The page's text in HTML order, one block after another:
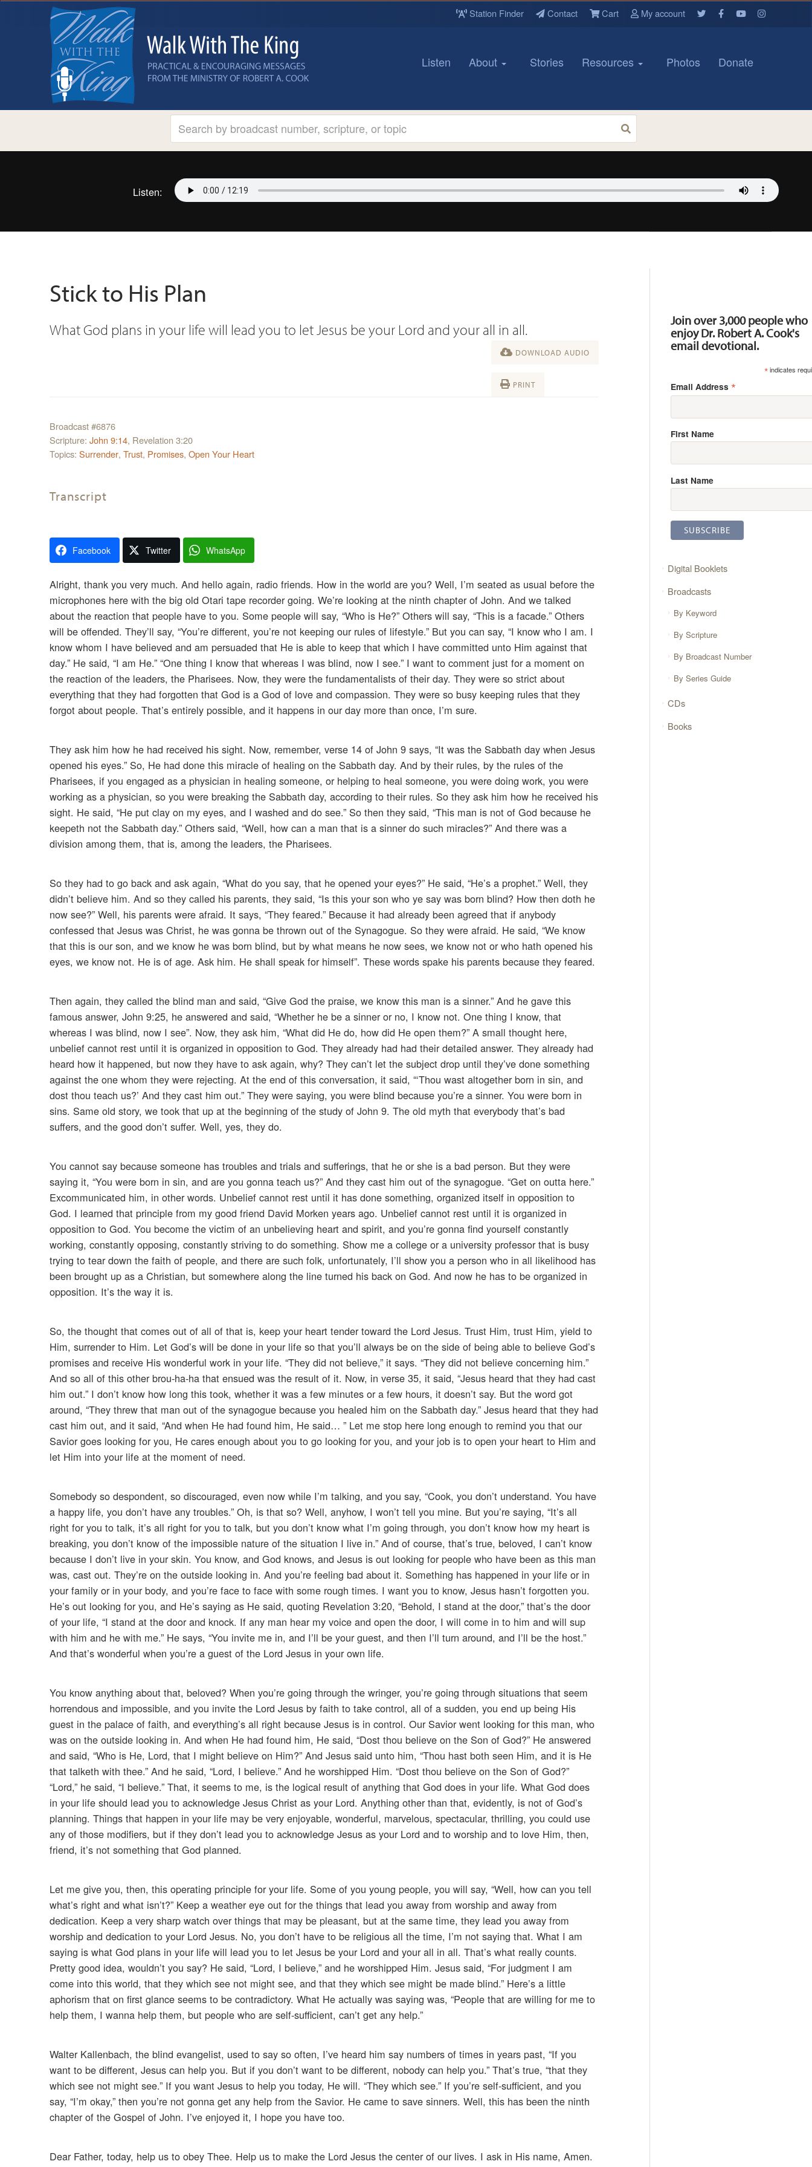
Station Finder Contact Cart My account
Listen About Stories Resources Photos Donate
Listen:
Stick to His Plan
What God plans in your life will lead you to let Jesus be your Lord and your all in all.
DOWNLOAD AUDIO
PRINT
Broadcast #6876
Scripture: John 9:14, Revelation 3:20
Topics: Surrender, Trust, Promises, Open Your Heart
Transcript
Facebook Twitter WhatsApp
Alright, thank you very much. And hello again, radio friends. How in the world are you? Well, I’m seated as usual before the
microphones here with the big old Otari tape recorder going. We’re looking at the ninth chapter of John. And we talked
about the reaction that people have to you. Some people will say, “Who is He?” Others will say, “This is a facade.” Others
will be offended. They’ll say, “You’re different, you’re not keeping our rules of lifestyle.” But you can say, “I know who I am. I
know whom I have believed and am persuaded that He is able to keep that which I have committed unto Him against that
day.” He said, “I am He.” “One thing I know that whereas I was blind, now I see.” I want to comment just for a moment on
the reaction of the leaders, the Pharisees. Now, they were the fundamentalists of their day. They were so strict about
everything that they had forgotten that God is a God of love and compassion. They were so busy keeping rules that they
forgot about people. That’s entirely possible, and it happens in our day more than once, I’m sure.
They ask him how he had received his sight. Now, remember, verse 14 of John 9 says, “It was the Sabbath day when Jesus
opened his eyes.” So, He had done this miracle of healing on the Sabbath day. And by their rules, by the rules of the
Pharisees, if you engaged as a physician in healing someone, or helping to heal someone, you were doing work, you were
working as a physician, so you were breaking the Sabbath day, according to their rules. So they ask him how he received his
sight. He said, “He put clay on my eyes, and I washed and do see.” So then they said, “This man is not of God because he
keepeth not the Sabbath day.” Others said, “Well, how can a man that is a sinner do such miracles?” And there was a
division among them, that is, among the leaders, the Pharisees.
So they had to go back and ask again, “What do you say, that he opened your eyes?” He said, “He’s a prophet.” Well, they
didn’t believe him. And so they called his parents, they said, “Is this your son who ye say was born blind? How then doth he
now see?” Well, his parents were afraid. It says, “They feared.” Because it had already been agreed that if anybody
confessed that Jesus was Christ, he was gonna be thrown out of the Synagogue. So they were afraid. He said, “We know
that this is our son, and we know he was born blind, but by what means he now sees, we know not or who hath opened his
eyes, we know not. He is of age. Ask him. He shall speak for himself”. These words spake his parents because they feared.
Then again, they called the blind man and said, “Give God the praise, we know this man is a sinner.” And he gave this
famous answer, John 9:25, he answered and said, “Whether he be a sinner or no, I know not. One thing I know, that
whereas I was blind, now I see”. Now, they ask him, “What did He do, how did He open them?” A small thought here,
unbelief cannot rest until it is organized in opposition to God. They already had had their detailed answer. They already had
heard how it happened, but now they have to ask again, why? They can’t let the subject drop until they’ve done something
against the one whom they were rejecting. At the end of this conversation, it said, “‘Thou wast altogether born in sin, and
dost thou teach us?’ And they cast him out.” They were saying, you were blind because you’re a sinner. You were born in
sins. Same old story, we took that up at the beginning of the study of John 9. The old myth that everybody that’s bad
suffers, and the good don’t suffer. Well, yes, they do.
You cannot say because someone has troubles and trials and sufferings, that he or she is a bad person. But they were
saying it, “You were born in sin, and are you gonna teach us?” And they cast him out of the synagogue. “Get on outta here.”
Excommunicated him, in other words. Unbelief cannot rest until it has done something, organized itself in opposition to
God. I learned that principle from my good friend David Morken years ago. Unbelief cannot rest until it is organized in
opposition to God. You become the victim of an unbelieving heart and spirit, and you’re gonna find yourself constantly
working, constantly opposing, constantly striving to do something. Show me a college or a university professor that is busy
trying to tear down the faith of people, and there are such folk, unfortunately, I’ll show you a person who in all likelihood has
been brought up as a Christian, but somewhere along the line turned his back on God. And now he has to be organized in
opposition. It’s the way it is.
So, the thought that comes out of all of that is, keep your heart tender toward the Lord Jesus. Trust Him, trust Him, yield to
Him, surrender to Him. Let God’s will be done in your life so that you’ll always be on the side of being able to believe God’s
promises and receive His wonderful work in your life. “They did not believe,” it says. “They did not believe concerning him.”
And so all of this other brou-ha-ha that ensued was the result of it. Now, in verse 35, it said, “Jesus heard that they had cast
him out.” I don’t know how long this took, whether it was a few minutes or a few hours, it doesn’t say. But the word got
around, “They threw that man out of the synagogue because you healed him on the Sabbath day.” Jesus heard that they had
cast him out, and it said, “And when He had found him, He said… ” Let me stop here long enough to remind you that our
Savior goes looking for you, He cares enough about you to go looking for you, and your job is to open your heart to Him and
let Him into your life at the moment of need.
Somebody so despondent, so discouraged, even now while I’m talking, and you say, “Cook, you don’t understand. You have
a happy life, you don’t have any troubles.” Oh, is that so? Well, anyhow, I won’t tell you mine. But you’re saying, “It’s all
right for you to talk, it’s all right for you to talk, but you don’t know what I’m going through, you don’t know how my heart is
breaking, you don’t know of the impossible nature of the situation I live in.” And of course, that’s true, beloved, I can’t know
because I don’t live in your skin. You know, and God knows, and Jesus is out looking for people who have been as this man
was, cast out. They’re on the outside looking in. And you’re feeling bad about it. Something has happened in your life or in
your family or in your body, and you’re face to face with some rough times. I want you to know, Jesus hasn’t forgotten you.
He’s out looking for you, and He’s saying as He said, quoting Revelation 3:20, “Behold, I stand at the door,” that’s the door
of your life, “I stand at the door and knock. If any man hear my voice and open the door, I will come in to him and will sup
with him and he with me.” He says, “You invite me in, and I’ll be your guest, and then I’ll turn around, and I’ll be the host.”
And that’s wonderful when you’re a guest of the Lord Jesus in your own life.
You know anything about that, beloved? When you’re going through the wringer, you’re going through situations that seem
horrendous and impossible, and you invite the Lord Jesus by faith to take control, all of a sudden, you end up being His
guest in the palace of faith, and everything’s all right because Jesus is in control. Our Savior went looking for this man, who
was on the outside looking in. And when He had found him, He said, “Dost thou believe on the Son of God?” He answered
and said, “Who is He, Lord, that I might believe on Him?” And Jesus said unto him, “Thou hast both seen Him, and it is He
that talketh with thee.” And he said, “Lord, I believe.” And he worshipped Him. “Dost thou believe on the Son of God?”
“Lord,” he said, “I believe.” That, it seems to me, is the logical result of anything that God does in your life. What God does
in your life should lead you to acknowledge Jesus Christ as your Lord. Anything other than that, evidently, is not of God’s
planning. Things that happen in your life may be very enjoyable, wonderful, marvelous, spectacular, thrilling, you could use
any of those modifiers, but if they don’t lead you to acknowledge Jesus as your Lord and to worship and to love Him, then,
friend, it’s not something that God planned.
Let me give you, then, this operating principle for your life. Some of you young people, you will say, “Well, how can you tell
what’s right and what isn’t?” Keep a weather eye out for the things that lead you away from worship and away from
dedication. Keep a very sharp watch over things that may be pleasant, but at the same time, they lead you away from
worship and dedication to your Lord Jesus. No, you don’t have to be religious all the time, I’m not saying that. What I am
saying is what God plans in your life will lead you to let Jesus be your Lord and your all in all. That’s what really counts.
Pretty good idea, wouldn’t you say? He said, “Lord, I believe,” and he worshipped Him. Jesus said, “For judgment I am
come into this world, that they which see not might see, and that they which see might be made blind.” Here’s a little
aphorism that on first glance seems to be contradictory. What He actually was saying was, “People that are willing for me to
help them, I wanna help them, but people who are self-sufficient, can’t get any help.”
Walter Kallenbach, the blind evangelist, used to say so often, I’ve heard him say numbers of times in years past, “If you
want to be different, Jesus can help you. But if you don’t want to be different, nobody can help you.” That’s true, “that they
which see not might see.” If you want Jesus to help you today, He will. “They which see.” If you’re self-sufficient, and you
say, “I’m okay,” then you’re not gonna get any help from the Savior. He came to save sinners. Well, this has been the ninth
chapter of the Gospel of John. I’ve enjoyed it, I hope you have too.
Dear Father, today, help us to obey Thee. Help us to make the Lord Jesus the center of our lives. I ask in His name, Amen.
Join over 3,000 people who
enjoy Dr. Robert A. Cook's
email devotional.
*indicates
Email Address *
First Name
Last Name
Digital Booklets
Broadcasts
By Keyword
By Scripture
By Broadcast Number
By Series Guide
CDs
Books